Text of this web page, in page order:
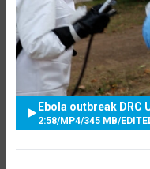
Ebola outbreak DRC
2:58/MP4/345 MB/